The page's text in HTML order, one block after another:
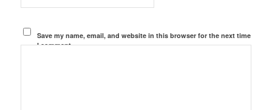
Save my name, email, and website in this browser for the next time
I comment.